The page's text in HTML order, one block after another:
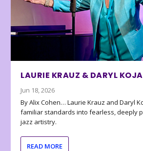
LAURIE KRAUZ & DARYL
Jun 18, 2026
By Alix Cohen… Laurie Krauz and Daryl
familiar standards into fearless, deeply
jazz artistry.
READ MORE